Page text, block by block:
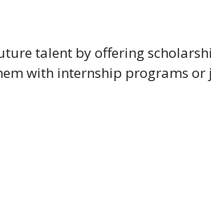
talent by offering
with internship programs or